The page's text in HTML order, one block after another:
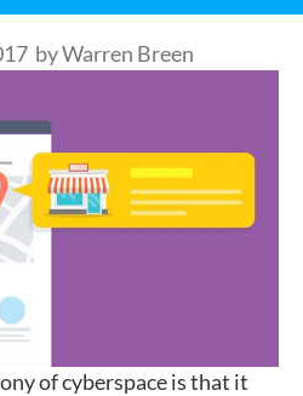
byWarren Breen
of cyberspace is that it